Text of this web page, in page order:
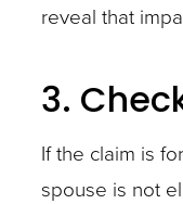
reveal that
3.
If the claim is
spouse is not